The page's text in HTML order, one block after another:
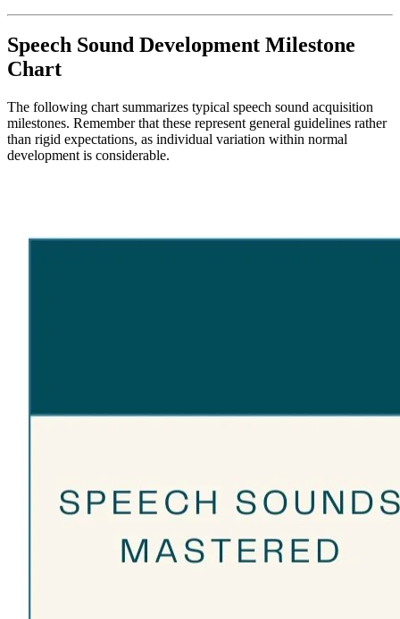
Speech Sound Development Milestone
Chart
The following chart summarizes typical speech sound acquisition
milestones. Remember that these represent general guidelines rather
than rigid expectations, as individual variation within normal
development is considerable.